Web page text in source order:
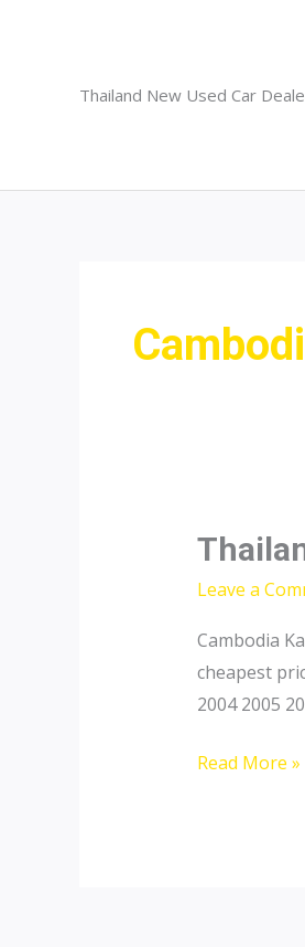
Thailand New Used Car
Leave a
Cambodia
cheapest
2004 2005
Thailand
Read More »